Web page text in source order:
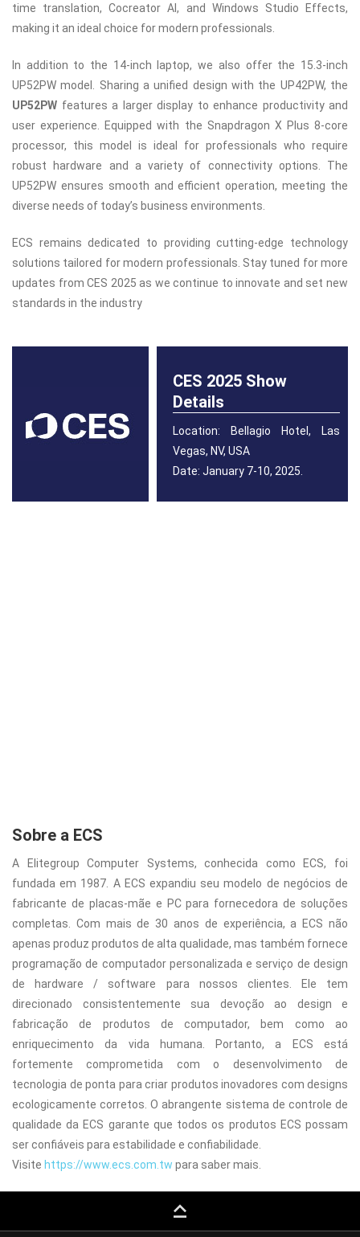
time translation, Cocreator AI, and Windows Studio Effects,
making it an ideal choice for modern professionals.
In addition to the 14-inch laptop, we also offer the 15.3-inch
UP52PW model. Sharing a unified design with the UP42PW, the
UP52PW features a larger display to enhance productivity and
user experience. Equipped with the Snapdragon X Plus 8-core
processor, this model is ideal for professionals who require
robust hardware and a variety of connectivity options. The
UP52PW ensures smooth and efficient operation, meeting the
diverse needs of today’s business environments.
ECS remains dedicated to providing cutting-edge technology
solutions tailored for modern professionals. Stay tuned for more
updates from CES 2025 as we continue to innovate and set new
standards in the industry
CES 2025 Show
Details
Location: Bellagio Hotel, Las
Vegas, NV, USA
Date: January 7-10, 2025.
Sobre a ECS
A Elitegroup Computer Systems, conhecida como ECS, foi
fundada em 1987. A ECS expandiu seu modelo de negócios de
fabricante de placas-mãe e PC para fornecedora de soluções
completas. Com mais de 30 anos de experiência, a ECS não
apenas produz produtos de alta qualidade, mas também fornece
programação de computador personalizada e serviço de design
de hardware / software para nossos clientes. Ele tem
direcionado consistentemente sua devoção ao design e
fabricação de produtos de computador, bem como ao
enriquecimento da vida humana. Portanto, a ECS está
fortemente comprometida com o desenvolvimento de
tecnologia de ponta para criar produtos inovadores com designs
ecologicamente corretos. O abrangente sistema de controle de
qualidade da ECS garante que todos os produtos ECS possam
ser confiáveis para estabilidade e confiabilidade.
Visite https://www.ecs.com.tw para saber mais.
keyboard_capslock